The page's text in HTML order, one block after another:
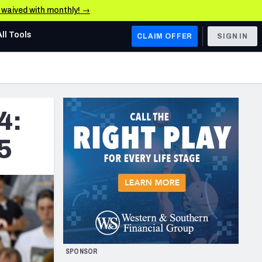
waived with monthly! →
AFC WEST
Los Angeles Chargers
Kansas City Chiefs
Las Vegas Raiders
NFC WEST
San Francisco 49ers
Arizona Cardinals
Los Angeles Rams
& Stats
Tools CLAIM OFFER SIGN IN
SPONSOR